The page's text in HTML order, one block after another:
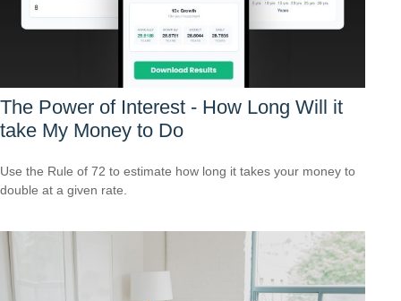
The Power of Interest - How Long Will it
take My Money to Do
Use the Rule of 72 to estimate how long it takes your money to
double at a given rate.